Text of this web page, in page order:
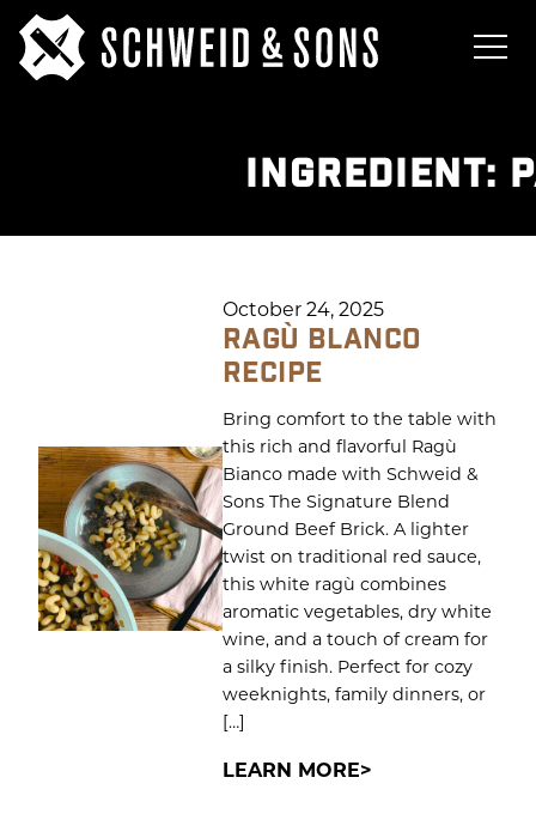
INGREDIENT:
October 24, 2025
RAGÙ BLANCO
RECIPE
Bring comfort to the table with
this rich and flavorful Ragù
Bianco made with Schweid &
Sons The Signature Blend
Ground Beef Brick. A lighter
twist on traditional red sauce,
this white ragù combines
aromatic vegetables, dry white
wine, and a touch of cream for
a silky finish. Perfect for cozy
weeknights, family dinners, or
[…]
LEARN MORE